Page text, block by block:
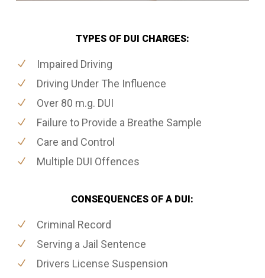
TYPES OF DUI CHARGES:
Impaired Driving
Driving Under The Influence
Over 80 m.g. DUI
Failure to Provide a Breathe Sample
Care and Control
Multiple DUI Offences
CONSEQUENCES OF A DUI:
Criminal Record
Serving a Jail Sentence
Drivers License Suspension